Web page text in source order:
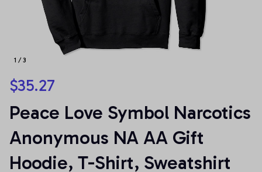
1 / 3
$35.27
Peace Love Symbol Narcotics
Anonymous NA AA Gift
Hoodie, T-Shirt, Sweatshirt